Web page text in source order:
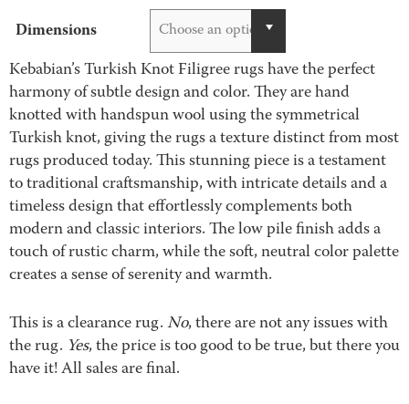
Dimensions Choose an option
Kebabian’s Turkish Knot Filigree rugs have the perfect
harmony of subtle design and color. They are hand
knotted with handspun wool using the symmetrical
Turkish knot, giving the rugs a texture distinct from most
rugs produced today. This stunning piece is a testament
to traditional craftsmanship, with intricate details and a
timeless design that effortlessly complements both
modern and classic interiors. The low pile finish adds a
touch of rustic charm, while the soft, neutral color palette
creates a sense of serenity and warmth.
This is a clearance rug.No, there are not any issues with
the rug. Yes, the price is too good to be true, but there you
have it! All sales are final.